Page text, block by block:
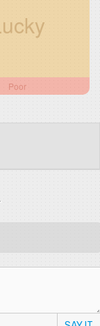
Poor